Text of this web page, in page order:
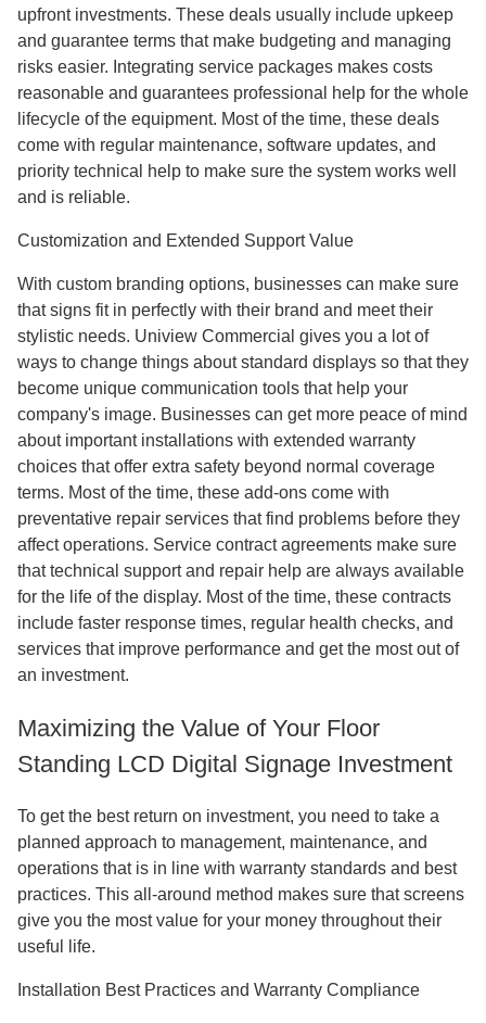
upfront investments. These deals usually include upkeep
and guarantee terms that make budgeting and managing
risks easier. Integrating service packages makes costs
reasonable and guarantees professional help for the whole
lifecycle of the equipment. Most of the time, these deals
come with regular maintenance, software updates, and
priority technical help to make sure the system works well
and is reliable.
Customization and Extended Support Value
With custom branding options, businesses can make sure
that signs fit in perfectly with their brand and meet their
stylistic needs. Uniview Commercial gives you a lot of
ways to change things about standard displays so that they
become unique communication tools that help your
company's image. Businesses can get more peace of mind
about important installations with extended warranty
choices that offer extra safety beyond normal coverage
terms. Most of the time, these add-ons come with
preventative repair services that find problems before they
affect operations. Service contract agreements make sure
that technical support and repair help are always available
for the life of the display. Most of the time, these contracts
include faster response times, regular health checks, and
services that improve performance and get the most out of
an investment.
Maximizing the Value of Your Floor
Standing LCD Digital Signage Investment
To get the best return on investment, you need to take a
planned approach to management, maintenance, and
operations that is in line with warranty standards and best
practices. This all-around method makes sure that screens
give you the most value for your money throughout their
useful life.
Installation Best Practices and Warranty Compliance